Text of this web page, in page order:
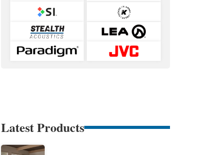
Latest Products